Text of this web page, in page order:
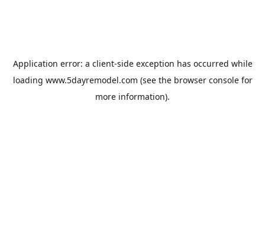
Application error: a client-side exception has occurred while
loading www.5dayremodel.com (see the browser consolefor
more information).